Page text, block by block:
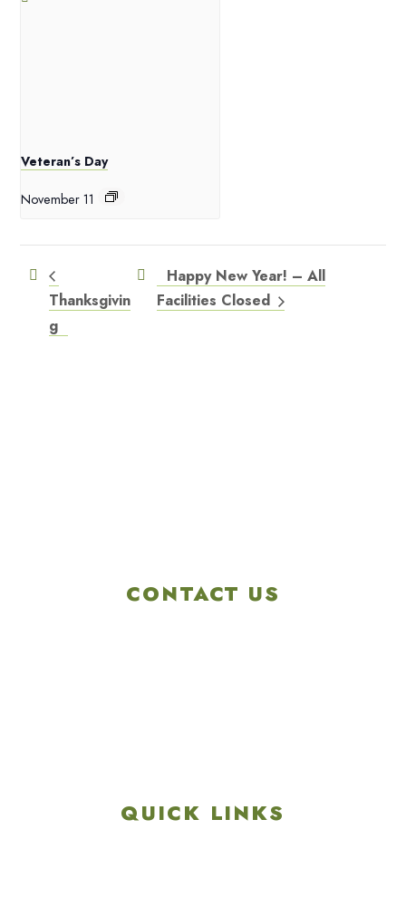
Veteran’s Day
November 11
Thanksgivin
g
Happy New Year! – All
Facilities Closed
CONTACT US
QUICK LINKS